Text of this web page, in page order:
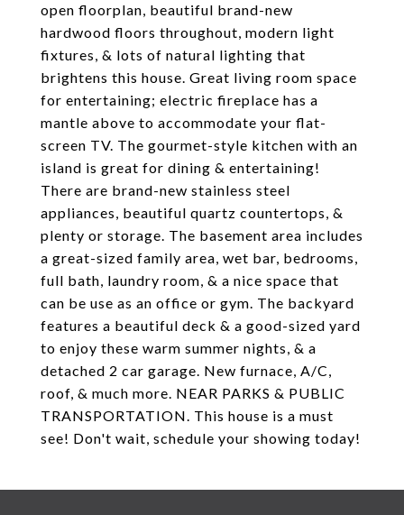
open floorplan, beautiful brand-new
hardwood floors throughout, modern light
fixtures, & lots of natural lighting that
brightens this house. Great living room space
for entertaining; electric fireplace has a
mantle above to accommodate your flat-
screen TV. The gourmet-style kitchen with an
island is great for dining & entertaining!
There are brand-new stainless steel
appliances, beautiful quartz countertops, &
plenty or storage. The basement area includes
a great-sized family area, wet bar, bedrooms,
full bath, laundry room, & a nice space that
can be use as an office or gym. The backyard
features a beautiful deck & a good-sized yard
to enjoy these warm summer nights, & a
detached 2 car garage. New furnace, A/C,
roof, & much more. NEAR PARKS & PUBLIC
TRANSPORTATION. This house is a must
see! Don't wait, schedule your showing today!